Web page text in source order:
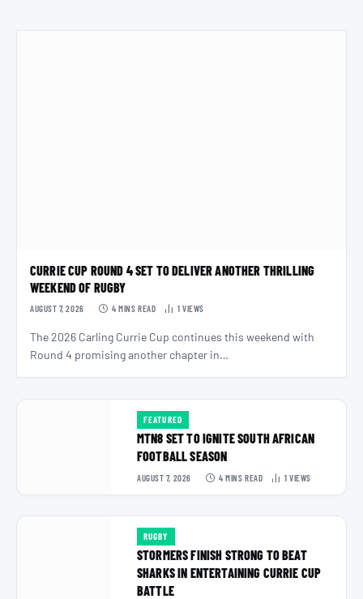
CURRIE CUP ROUND 4 SET TO DELIVER ANOTHER THRILLING
WEEKEND OF RUGBY
AUGUST 7, 2026 4 MINS READ 1 VIEWS
The 2026 Carling Currie Cup continues this weekend with
Round 4 promising another chapter in…
FEATURED
MTN8 SET TO IGNITE SOUTH AFRICAN
FOOTBALL SEASON
AUGUST 7, 2026 4 MINS READ 1 VIEWS
RUGBY
STORMERS FINISH STRONG TO BEAT
SHARKS IN ENTERTAINING CURRIE CUP
BATTLE